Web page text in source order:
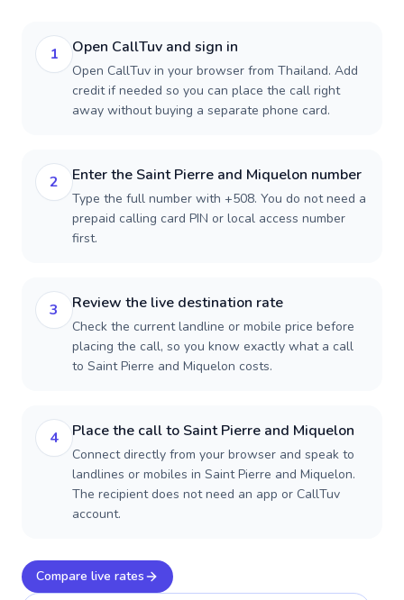
1 Open CallTuv and sign in
Open CallTuv in your browser from Thailand. Add
credit if needed so you can place the call right
away without buying a separate phone card.
2 Enter the Saint Pierre and Miquelon number
Type the full number with +508. You do not need a
prepaid calling card PIN or local access number
first.
3 Review the live destination rate
Check the current landline or mobile price before
placing the call, so you know exactly what a call
to Saint Pierre and Miquelon costs.
4 Place the call to Saint Pierre and Miquelon
Connect directly from your browser and speak to
landlines or mobiles in Saint Pierre and Miquelon.
The recipient does not need an app or CallTuv
account.
Compare live rates